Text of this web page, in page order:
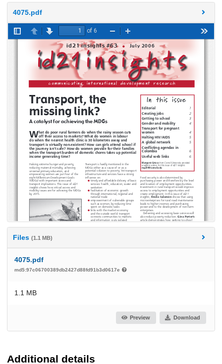
4075.pdf
Files (1.1 MB)
4075.pdf
md5:97c06700389db2427d88fd91b3d0617e
1.1 MB
Preview Download
Additional details